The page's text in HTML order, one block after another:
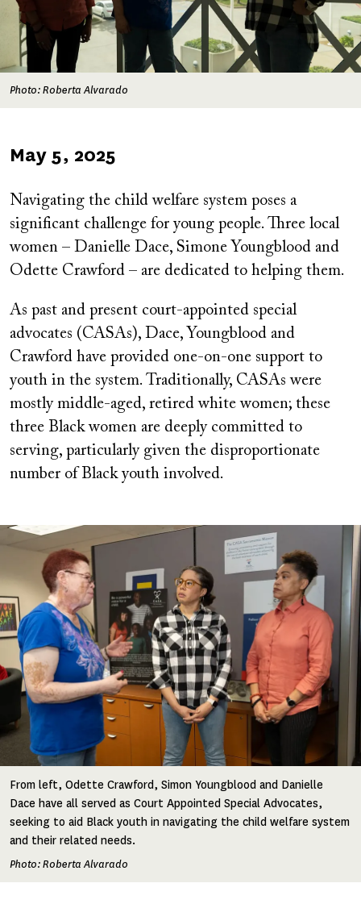
Photo: Roberta Alvarado
Published
May 5, 2025
Navigating the child welfare system poses a
significant challenge for young people. Three local
women – Danielle Dace, Simone Youngblood and
Odette Crawford – are dedicated to helping them.
As past and present court-appointed special
advocates (CASAs), Dace, Youngblood and
Crawford have provided one-on-one support to
youth in the system. Traditionally, CASAs were
mostly middle-aged, retired white women; these
three Black women are deeply committed to
serving, particularly given the disproportionate
number of Black youth involved.
Image
From left, Odette Crawford, Simon Youngblood and Danielle
Dace have all served as Court Appointed Special Advocates,
seeking to aid Black youth in navigating the child welfare system
and their related needs.
Photo: Roberta Alvarado